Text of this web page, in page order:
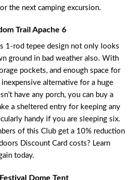
the next camping excursion.
Trail Apache 6
1-rod tepee design not only looks
ground in bad weather also. With
pockets, and enough space for
alternative for a huge
have any porch, you can buy a
a sheltered entry for keeping any
handy if you are sleeping six.
of this Club get a 10% reduction
Discount Card costs? Learn
today.
Dome Tent